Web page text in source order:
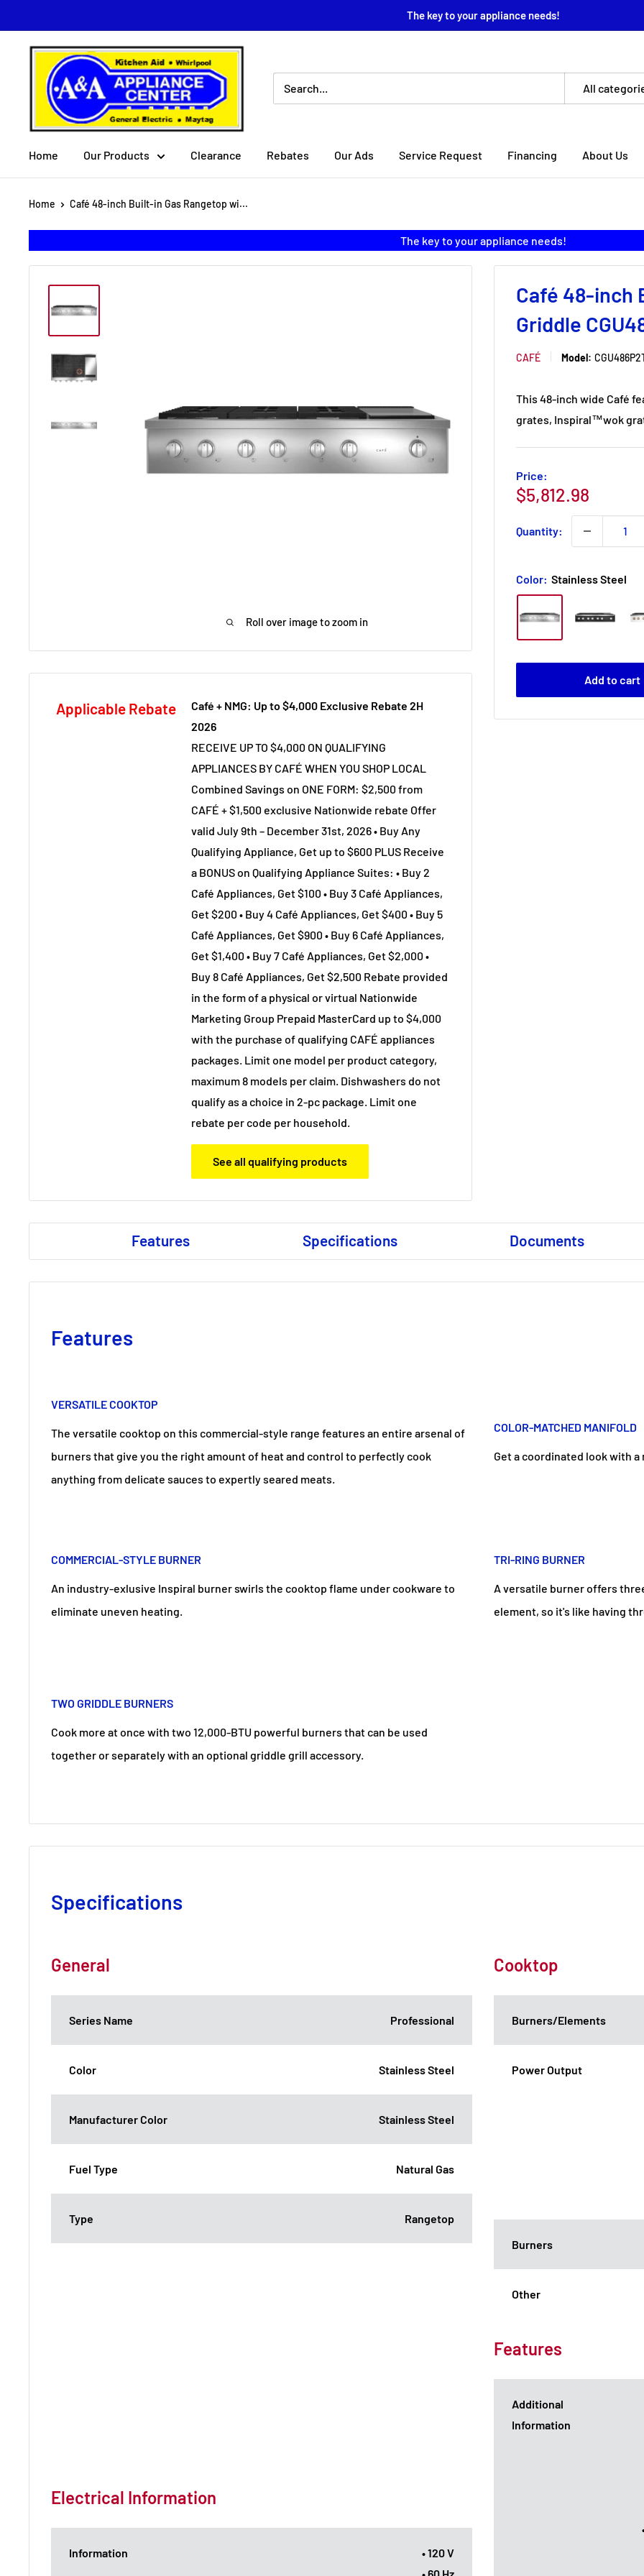
to
content
The key to your appliance needs!
A
Appliance
All
Home Our Products Clearance Rebates Our Ads Service Request Financing About Us
Home Café 48-inch Built-in Gas Rangetop wi...
The key to your appliance needs!
Roll over image to zoom in
Café 48-inch
Griddle
CAFÉ Model:
This 48-inch wide Café
grates, Inspiral™wok
Price:
Sale
$5,812.98
Quantity:
Color: Stainless Steel
Add to cart
Applicable Rebate
Café + NMG: Up to $4,000 Exclusive Rebate 2H
2026
RECEIVE UP TO $4,000 ON QUALIFYING
APPLIANCES BY CAFÉ WHEN YOU SHOP LOCAL
Combined Savings on ONE FORM: $2,500 from
CAFÉ + $1,500 exclusive Nationwide rebate Offer
valid July 9th – December 31st, 2026 • Buy Any
Qualifying Appliance, Get up to $600 PLUS Receive
a BONUS on Qualifying Appliance Suites: • Buy 2
Café Appliances, Get $100 • Buy 3 Café Appliances,
Get $200 • Buy 4 Café Appliances, Get $400 • Buy 5
Café Appliances, Get $900 • Buy 6 Café Appliances,
Get $1,400 • Buy 7 Café Appliances, Get $2,000 •
Buy 8 Café Appliances, Get $2,500 Rebate provided
in the form of a physical or virtual Nationwide
Marketing Group Prepaid MasterCard up to $4,000
with the purchase of qualifying CAFÉ appliances
packages. Limit one model per product category,
maximum 8 models per claim. Dishwashers do not
qualify as a choice in 2-pc package. Limit one
rebate per code per household.
See all qualifying products
Features Specifications Documents
Features
VERSATILE COOKTOP
The versatile cooktop on this commercial-style range features an entire arsenal of
burners that give you the right amount of heat and control to perfectly cook
anything from delicate sauces to expertly seared meats.
COLOR-MATCHED MANIFOLD
Get a coordinated look with
COMMERCIAL-STYLE BURNER
An industry-exlusive Inspiral burner swirls the cooktop flame under cookware to
eliminate uneven heating.
TRI-RING BURNER
A versatile burner offers
element, so it's like having
TWO GRIDDLE BURNERS
Cook more at once with two 12,000-BTU powerful burners that can be used
together or separately with an optional griddle grill accessory.
Specifications
General
Series Name Professional
Color Stainless Steel
Manufacturer Color Stainless Steel
Fuel Type Natural Gas
Type Rangetop
Cooktop
Burners/Elements
Power Output
Burners
Other
Features
Additional
Information
Electrical Information
Information
• 120 V